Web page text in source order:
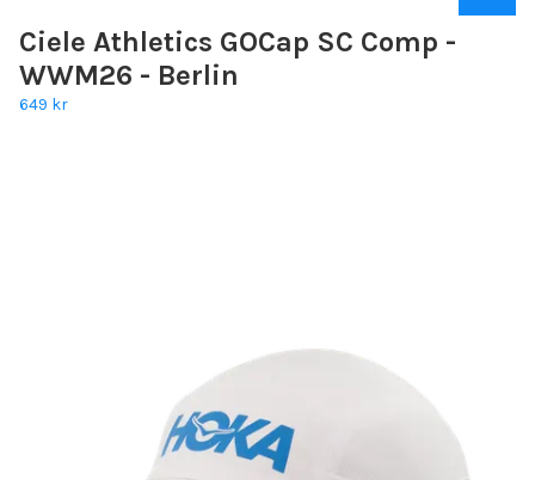
Ciele Athletics GOCap SC Comp -
WWM26 - Berlin
649 kr